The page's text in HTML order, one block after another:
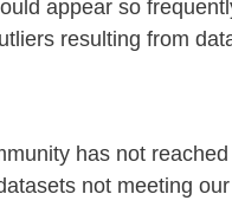
appear so
resulting from
has not
not meeting